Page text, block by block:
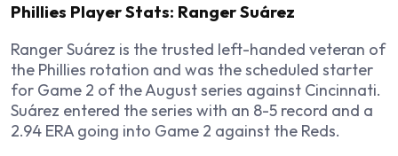
Phillies Player Stats: Ranger Suárez
Ranger Suárez is the trusted left-handed veteran of
the Phillies rotation and was the scheduled starter
for Game 2 of the August series against Cincinnati.
Suárez entered the series with an 8-5 record and a
2.94 ERA going into Game 2 against the Reds.